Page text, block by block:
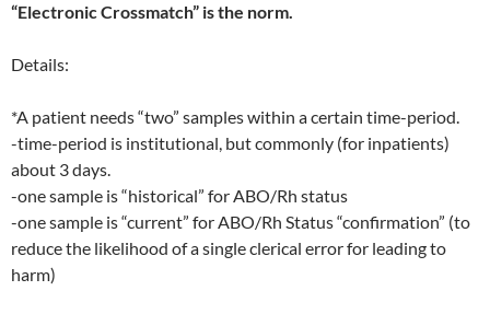
“Electronic Crossmatch” is the norm.
Details:
*A patient needs “two” samples within a certain time-period.
-time-period is institutional, but commonly (for inpatients)
about 3 days.
-one sample is “historical” for ABO/Rh status
-one sample is “current” for ABO/Rh Status “confirmation” (to
reduce the likelihood of a single clerical error for leading to
harm)